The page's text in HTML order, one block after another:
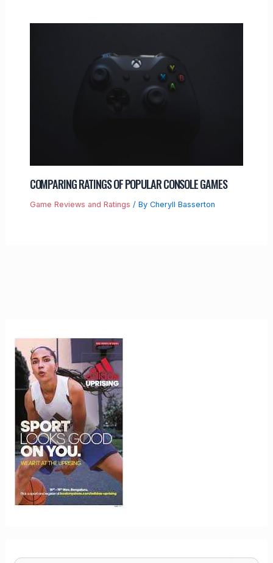
COMPARING RATINGS OF POPULAR CONSOLE GAMES
Game Reviews and Ratings / By Cheryll Basserton